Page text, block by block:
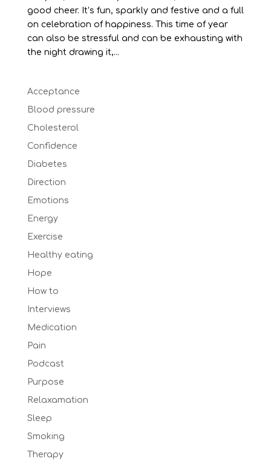
good cheer. It’s fun, sparkly and festive and a full
on celebration of happiness. This time of year
can also be stressful and can be exhausting with
the night drawing it,...
Acceptance
Blood pressure
Cholesterol
Confidence
Diabetes
Direction
Emotions
Energy
Exercise
Healthy eating
Hope
How to
Interviews
Medication
Pain
Podcast
Purpose
Relaxamation
Sleep
Smoking
Therapy